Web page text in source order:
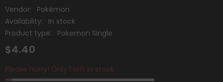
Vendor:
Pokémon
Availability:
In stock
Product type:
Pokemon Single
$4.40
Please hurry! Only 1 left in stock